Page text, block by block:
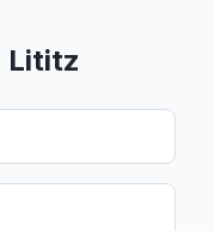
Lititz